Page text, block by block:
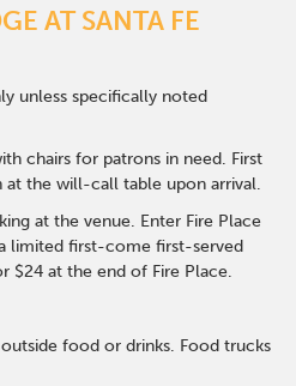
AT SANTA FE
unless specifically noted
chairs for patrons in need. First
the will-call table upon arrival.
at the venue. Enter Fire Place
limited first-come first-served
$24 at the end of Fire Place.
food or drinks. Food trucks